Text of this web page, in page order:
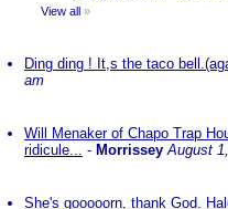
View all »
Ding ding ! It,s the taco
am
Will Menaker of Chapo Trap
ridicule... - Morrissey August
She's gooooorn, thank God.